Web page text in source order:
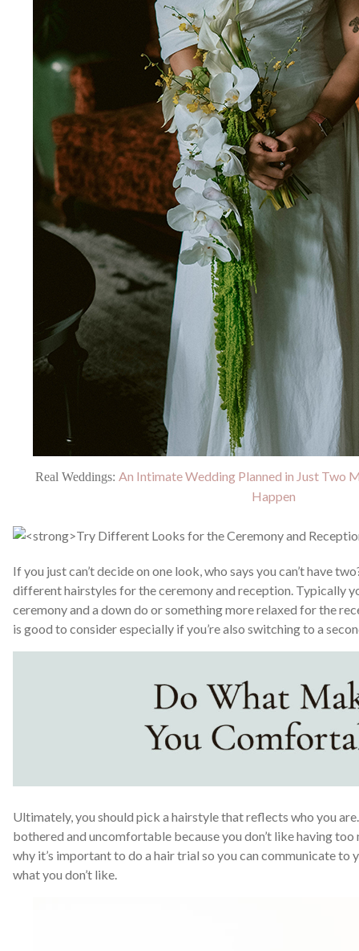
Real Weddings: An Intimate Wedding Planned in Just Two
Happen
If you just can’t decide on one look, who says you can’t have
different hairstyles for the ceremony and reception. Typically
ceremony and a down do or something more relaxed for the
is good to consider especially if you’re also switching to a
Ultimately, you should pick a hairstyle that reflects who you
bothered and uncomfortable because you don’t like having too
why it’s important to do a hair trial so you can communicate to
what you don’t like.